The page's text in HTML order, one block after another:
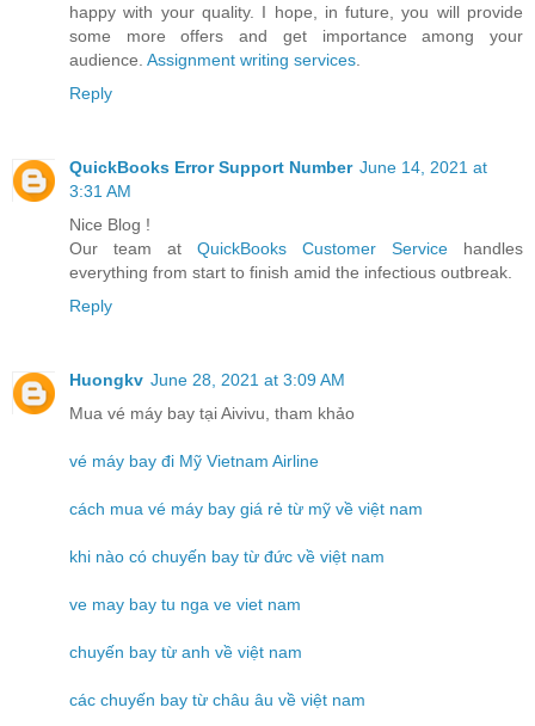
happy with your quality. I hope, in future, you will provide
some more offers and get importance among your
audience. Assignment writing services.
Reply
QuickBooks Error Support Number June 14, 2021 at
3:31 AM
Nice Blog !
Our team at QuickBooks Customer Service handles
everything from start to finish amid the infectious outbreak.
Reply
Huongkv June 28, 2021 at 3:09 AM
Mua vé máy bay tại Aivivu, tham khảo
vé máy bay đi Mỹ Vietnam Airline
cách mua vé máy bay giá rẻ từ mỹ về việt nam
khi nào có chuyến bay từ đức về việt nam
ve may bay tu nga ve viet nam
chuyến bay từ anh về việt nam
các chuyến bay từ châu âu về việt nam